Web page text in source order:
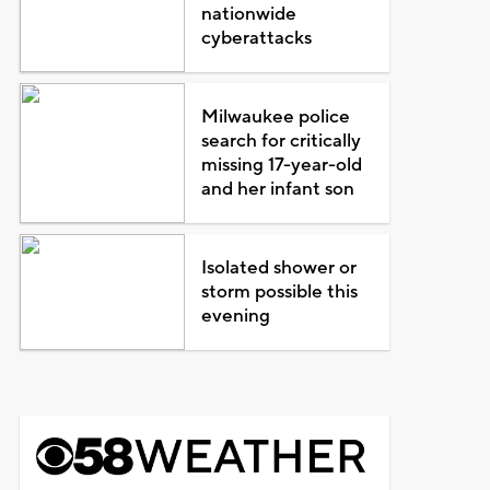
nationwide
cyberattacks
Milwaukee police
search for critically
missing 17-year-old
and her infant son
Isolated shower or
storm possible this
evening